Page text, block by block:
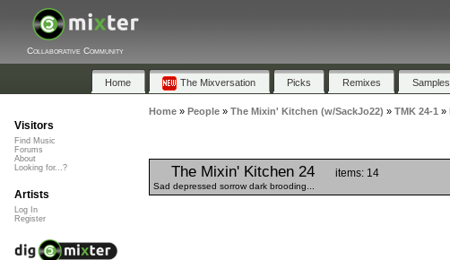
Collaborative Community
Home The Mixversation Picks Remixes Samples
Home» People» The Mixin' Kitchen (w/SackJo22) » TMK 24-1 »
The Mixin' Kitchen 24 items: 14
Sad depressed sorrow dark brooding...
Visitors
Find Music
Forums
About
Looking for...?
Artists
Log In
Register